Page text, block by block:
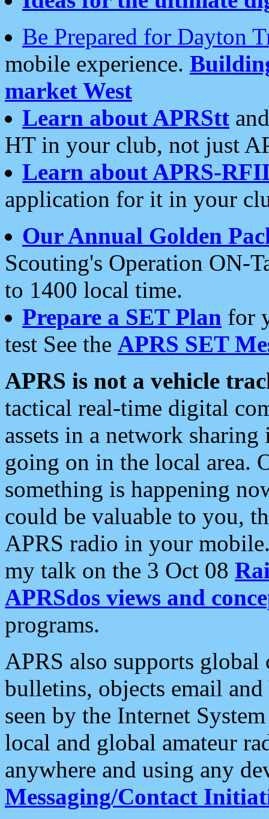
Be Prepared for Dayton
mobile experience.
market West
Learn about APRStt
HT in your club, not just
Learn about APRS-
application for it in your
Our Annual Golden
Scouting's Operation ON-
to 1400 local time.
Prepare a SET Plan for
test See the APRS SET
APRS is not a vehicle
tactical real-time digital
assets in a network
going on in the local area.
something is happening
could be valuable to you,
APRS radio in your
my talk on the 3 Oct 08
APRSdos views and
programs.
APRS also supports
bulletins, objects email and
seen by the Internet
local and global amateur
anywhere and using any
Messaging/Contact